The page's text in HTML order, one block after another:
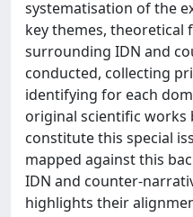
systematisation of the
key themes, theoretical
surrounding IDN and
conducted, collecting
identifying for each
original scientific works
constitute this special
mapped against this
IDN and counter-
highlights their